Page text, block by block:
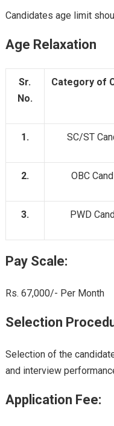
Candidates age limit
Age Relaxation
Sr.
No.
Category of
1. SC/ST
2. OBC
3. PWD
Pay Scale:
Rs. 67,000/- Per Month
Selection
Selection of the
and interview
Application Fee: